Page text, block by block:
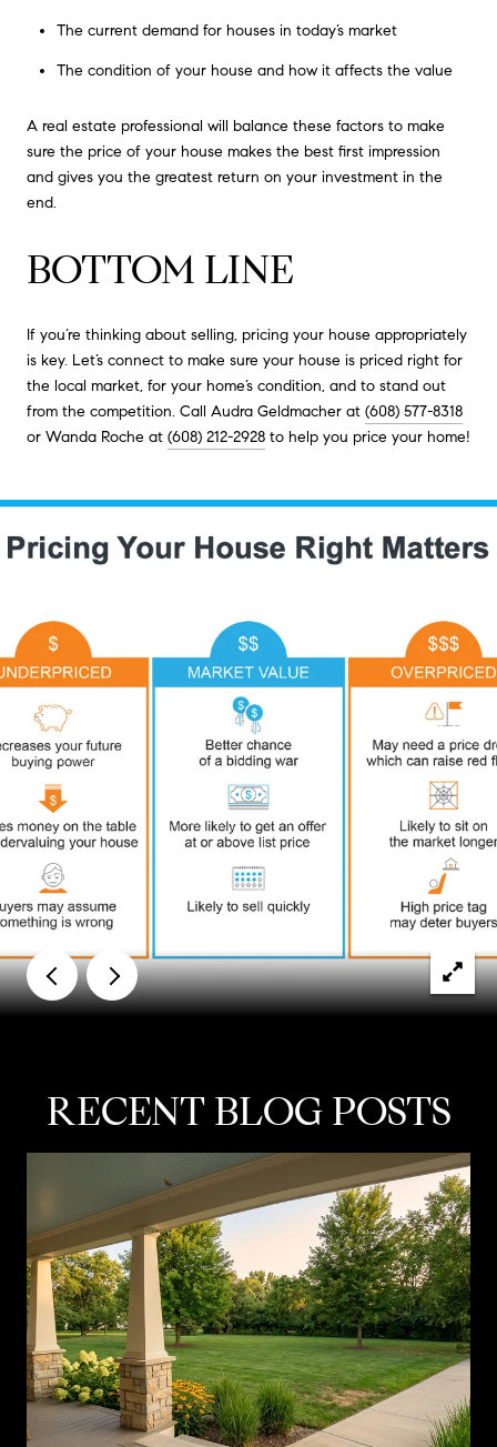
The current demand for houses in today’s market
The condition of your house and how it affects the value
A real estate professional will balance these factors to make
sure the price of your house makes the best first impression
and gives you the greatest return on your investment in the
end.
BOTTOM LINE
If you’re thinking about selling, pricing your house appropriately
is key. Let’s connect to make sure your house is priced right for
the local market, for your home’s condition, and to stand out
from the competition. Call Audra Geldmacher at (608) 577-8318
or Wanda Roche at (608) 212-2928 to help you price your home!
RECENT BLOG POSTS